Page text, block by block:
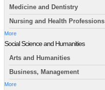
Medicine and Dentistry
Nursing and Health Professions
More
Social Science and Humanities
Arts and Humanities
Business, Management
More